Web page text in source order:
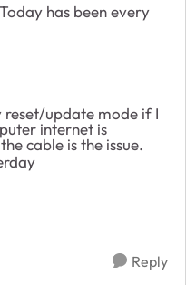
has been every
update mode if I
internet is
cable is the issue.
Reply